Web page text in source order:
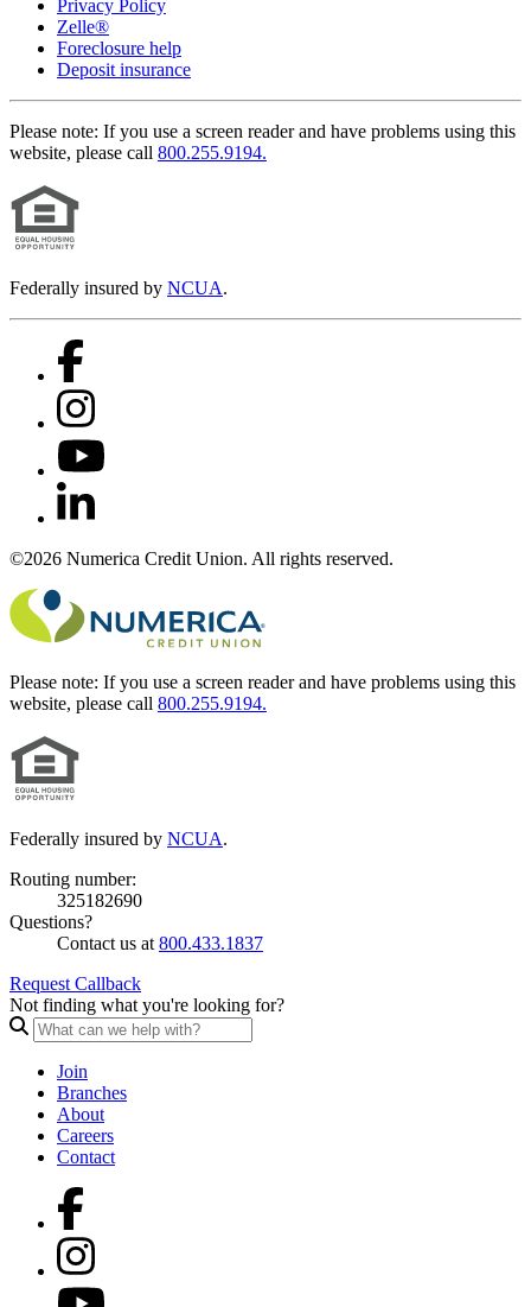
Privacy Policy
Zelle®
Foreclosure help
Deposit insurance
Please note: If you use a screen reader and have problems using this
website, please call 800.255.9194.
Federally insured by NCUA.
©2026 Numerica Credit Union. All rights reserved.
Please note: If you use a screen reader and have problems using this
website, please call 800.255.9194.
Federally insured by NCUA.
Routing number:
325182690
Questions?
Contact us at800.433.1837
Request Callback
Not finding what you're looking for?
Join
Branches
About
Careers
Contact